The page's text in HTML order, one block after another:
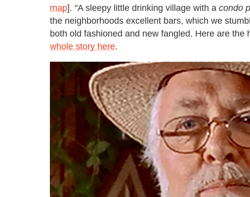
map]. "A sleepy little drinking village with a condo
the neighborhoods excellent bars, which we
both old fashioned and new fangled. Here are the
whole story here.